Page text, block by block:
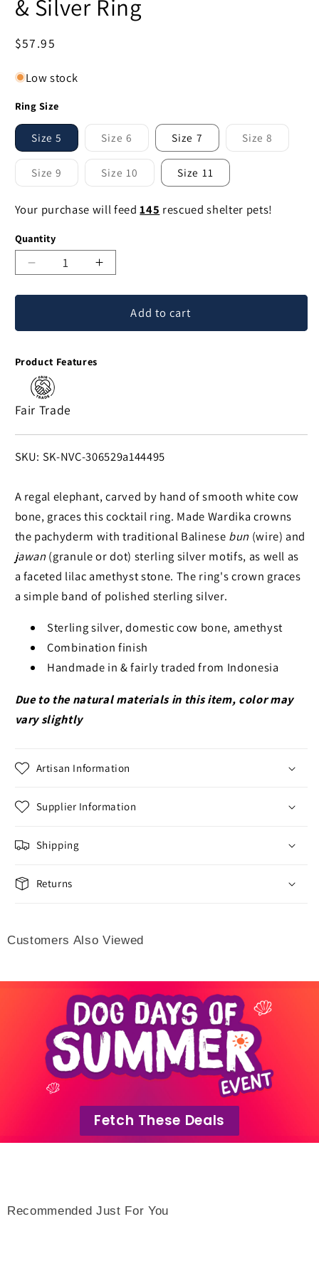
& Silver Ring
Regular
$57.95
Low stock
Ring Size
Size 5 Size 6
Variant
sold
out
or
unavailable
Size 7 Size 8
Variant
Size 9
Variant
or
Size 10
Variant
out
or
Size 11
Your purchase will feed145 rescued shelter pets!
Quantity
Decrease
Grandeur
&
Silver
Ring
Increase
Elephant
Grandeur
Add to cart
Product Features
Fair Trade
SKU:
SKU: SK-NVC-306529a144495
A regal elephant, carved by hand of smooth white cow
bone, graces this cocktail ring. Made Wardika crowns
the pachyderm with traditional Balinese bun (wire) and
jawan (granule or dot) sterling silver motifs, as well as
a faceted lilac amethyst stone. The ring's crown graces
a simple band of polished sterling silver.
Sterling silver, domestic cow bone, amethyst
Combination finish
Handmade in & fairly traded from Indonesia
Due to the natural materials in this item, color may
vary slightly
Artisan Information
Supplier Information
Shipping
Returns
Customers Also Viewed
Fetch These Deals
Recommended Just For You